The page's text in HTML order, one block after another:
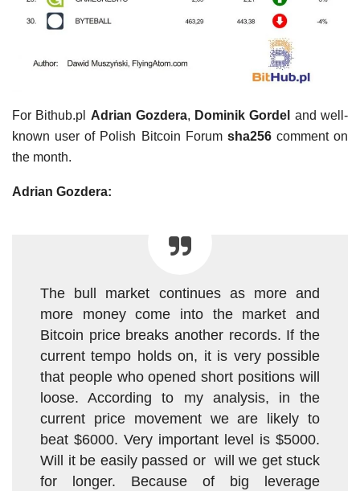
For Bithub.pl Adrian Gozdera, Dominik Gordel and well-
known user of Polish Bitcoin Forum sha256comment on
the month.
Adrian Gozdera:
The bull market continues as more and
more money come into the market and
Bitcoin price breaks another records. If the
current tempo holds on, it is very possible
that people who opened short positions will
loose. According to my analysis, in the
current price movement we are likely to
beat $6000. Very important level is $5000.
Will it be easily passed or will we get stuck
for longer. Because of big leverage